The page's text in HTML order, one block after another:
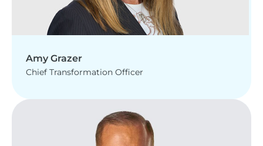
Amy Grazer
Chief Transformation Officer